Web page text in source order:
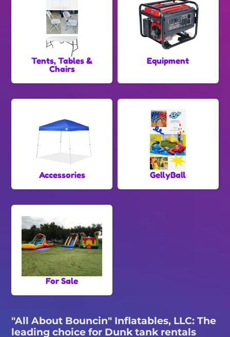
Tents, Tables &
Chairs
Equipment
Accessories GellyBall
For Sale
"All About Bouncin" Inflatables, LLC: The
leading choice for Dunk tank rentals